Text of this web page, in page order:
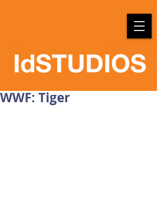
WWF: Tiger